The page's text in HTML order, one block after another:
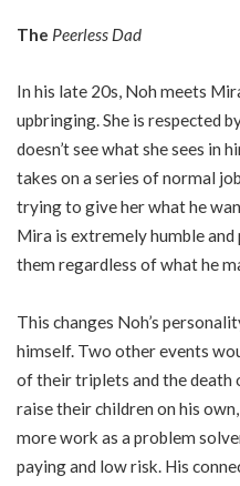
The Peerless Dad
In his late 20s, Noh meets
upbringing. She is respected
doesn’t see what she sees in
takes on a series of normal
trying to give her what he
Mira is extremely humble
them regardless of what he
This changes Noh’s
himself. Two other events
of their triplets and the death
raise their children on his
more work as a problem
paying and low risk. His